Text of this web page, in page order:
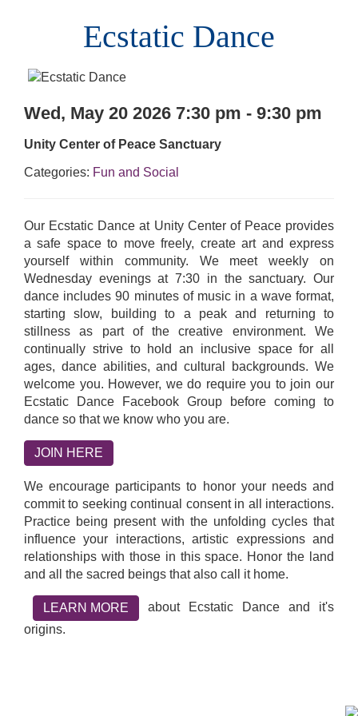
Ecstatic Dance
Wed, May 20 2026 7:30 pm - 9:30 pm
Unity Center of Peace Sanctuary
Categories: Fun and Social
Our Ecstatic Dance at Unity Center of Peace provides
a safe space to move freely, create art and express
yourself within community. We meet weekly on
Wednesday evenings at 7:30 in the sanctuary. Our
dance includes 90 minutes of music in a wave format,
starting slow, building to a peak and returning to
stillness as part of the creative environment. We
continually strive to hold an inclusive space for all
ages, dance abilities, and cultural backgrounds. We
welcome you. However, we do require you to join our
Ecstatic Dance Facebook Group before coming to
dance so that we know who you are.
JOIN HERE
We encourage participants to honor your needs and
commit to seeking continual consent in all interactions.
Practice being present with the unfolding cycles that
influence your interactions, artistic expressions and
relationships with those in this space. Honor the land
and all the sacred beings that also call it home.
LEARN MORE
about Ecstatic Dance and it's
origins.